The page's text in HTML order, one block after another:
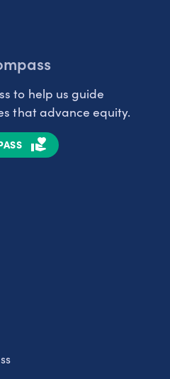
to help us guide
that advance equity.